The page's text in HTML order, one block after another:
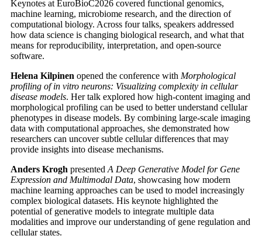
Keynotes at EuroBioC2026 covered functional genomics,
machine learning, microbiome research, and the direction of
computational biology. Across four talks, speakers addressed
how data science is changing biological research, and what that
means for reproducibility, interpretation, and open-source
software.
Helena Kilpinen opened the conference with Morphological
profiling of in vitro neurons: Visualizing complexity in cellular
disease models. Her talk explored how high-content imaging and
morphological profiling can be used to better understand cellular
phenotypes in disease models. By combining large-scale imaging
data with computational approaches, she demonstrated how
researchers can uncover subtle cellular differences that may
provide insights into disease mechanisms.
Anders Krogh presented A Deep Generative Model for Gene
Expression and Multimodal Data, showcasing how modern
machine learning approaches can be used to model increasingly
complex biological datasets. His keynote highlighted the
potential of generative models to integrate multiple data
modalities and improve our understanding of gene regulation and
cellular states.